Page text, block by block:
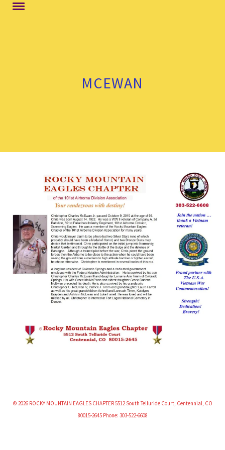
MCEWAN
© 2026 ROCKY MOUNTAIN EAGLES CHAPTER 5512 South Telluride Court, Centennial, CO
80015-2645 Phone: 303-522-6608